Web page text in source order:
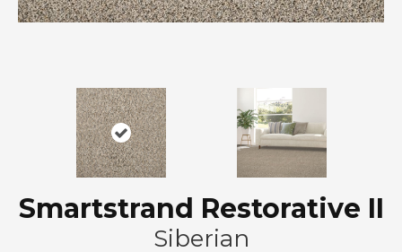
Smartstrand Restorative II
Siberian